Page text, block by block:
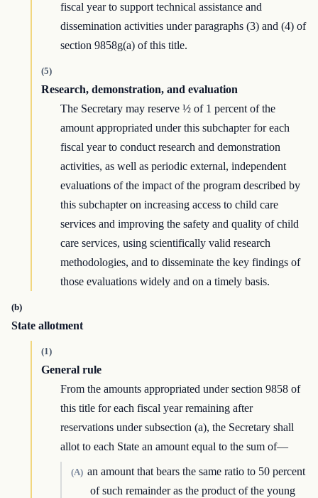
fiscal year to support technical assistance and
dissemination activities under paragraphs (3) and (4) of
section 9858g(a) of this title.
(5)
Research, demonstration, and evaluation
The Secretary may reserve ½ of 1 percent of the
amount appropriated under this subchapter for each
fiscal year to conduct research and demonstration
activities, as well as periodic external, independent
evaluations of the impact of the program described by
this subchapter on increasing access to child care
services and improving the safety and quality of child
care services, using scientifically valid research
methodologies, and to disseminate the key findings of
those evaluations widely and on a timely basis.
(b)
State allotment
(1)
General rule
From the amounts appropriated under section 9858 of
this title for each fiscal year remaining after
reservations under subsection (a), the Secretary shall
allot to each State an amount equal to the sum of—
(A) an amount that bears the same ratio to 50 percent
of such remainder as the product of the young